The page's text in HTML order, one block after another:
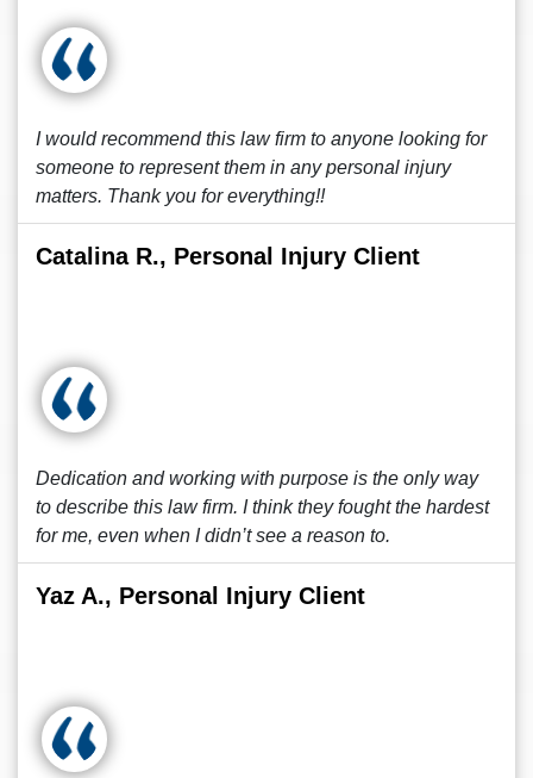
I would recommend this law firm to anyone looking for
someone to represent them in any personal injury
matters. Thank you for everything!!
Catalina R., Personal Injury Client
Dedication and working with purpose is the only way
to describe this law firm. I think they fought the hardest
for me, even when I didn’t see a reason to.
Yaz A., Personal Injury Client